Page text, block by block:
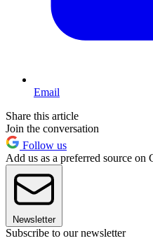
Email
Share this article
Join the conversation
Follow us
Add us as a preferred source on
Newsletter
Subscribe to our newsletter